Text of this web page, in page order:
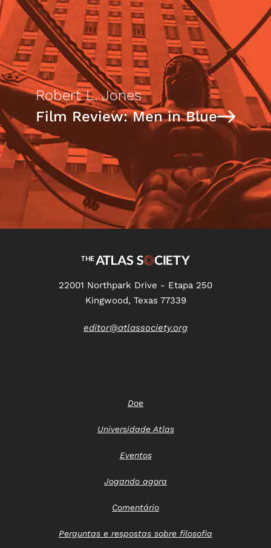
Robert L. Jones
Film Review: Men in Blue
22001 Northpark Drive - Etapa 250
Kingwood, Texas 77339
editor@atlassociety.org
Doe
Universidade Atlas
Eventos
Jogando agora
Comentário
Perguntas e respostas sobre filosofia